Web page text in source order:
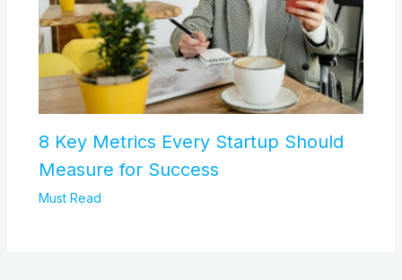
8 Key Metrics Every Startup Should
Measure for Success
Must Read